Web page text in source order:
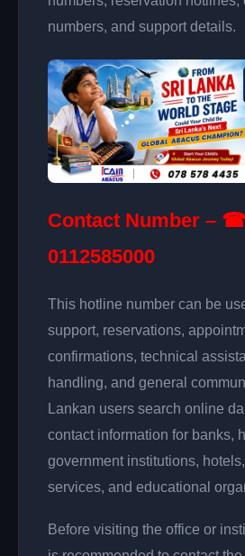
numbers, and support details.
Contact Number – ☎
0112585000
This hotline number can be
support, reservations,
confirmations, technical
handling, and general
Lankan users search online
contact information for banks,
government institutions,
services, and educational
Before visiting the office or